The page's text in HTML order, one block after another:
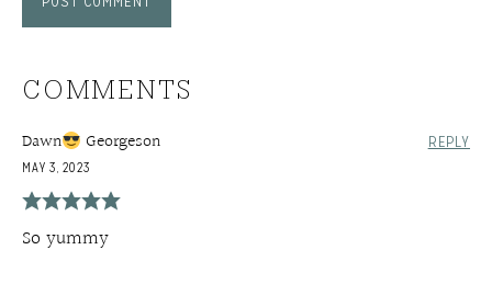
COMMENTS
Dawn Georgeson
MAY 3, 2023
REPLY
So yummy